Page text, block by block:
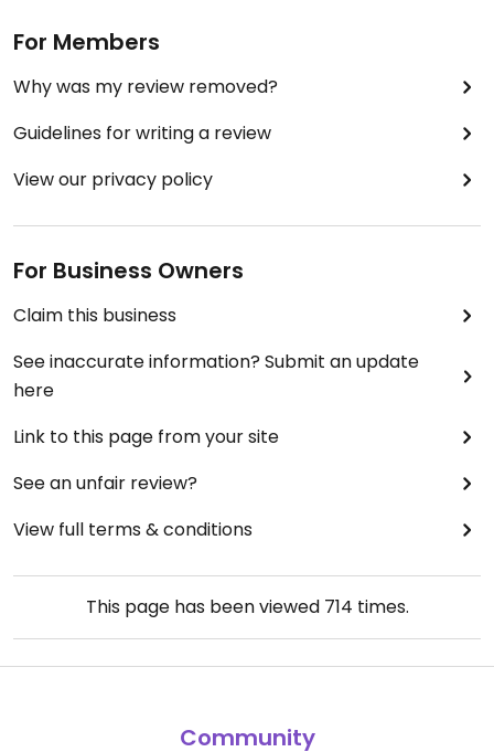
For Members
Why was my review removed?
Guidelines for writing a review
View our privacy policy
For Business Owners
Claim this business
See inaccurate information? Submit an update
here
Link to this page from your site
See an unfair review?
View full terms & conditions
This page has been viewed 714 times.
Community